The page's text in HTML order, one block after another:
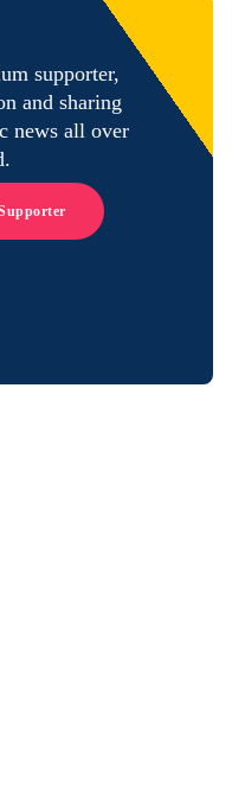
supporter,
and sharing
news all over